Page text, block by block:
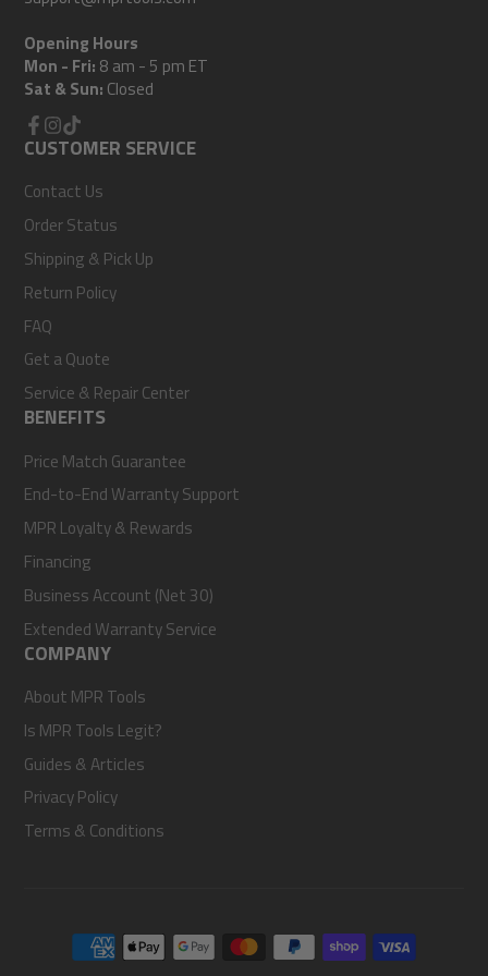
Opening Hours
Mon - Fri: 8 am - 5 pm ET
Sat & Sun: Closed
Facebook
Instagram
TikTok
CUSTOMER SERVICE
Contact Us
Order Status
Shipping & Pick Up
Return Policy
FAQ
Get a Quote
Service & Repair Center
BENEFITS
Price Match Guarantee
End-to-End Warranty Support
MPR Loyalty & Rewards
Financing
Business Account (Net 30)
Extended Warranty Service
COMPANY
About MPR Tools
Is MPR Tools Legit?
Guides & Articles
Privacy Policy
Terms & Conditions